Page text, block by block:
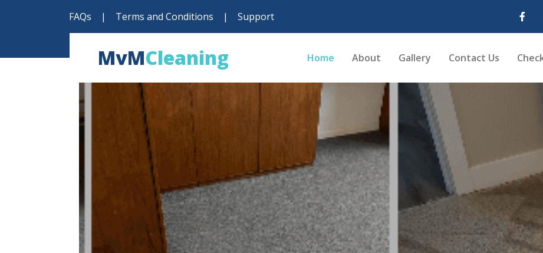
FAQs | Terms and Conditions | Support
MvMCleaning Home About Gallery Contact Us